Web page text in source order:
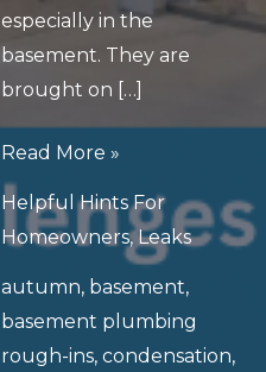
especially in the
basement. They are
brought on […]
What
Are
The
Basement
Challenges
Homeowners
Read More »
Helpful Hints For
Homeowners,Leaks
autumn, basement,
basement plumbing
rough-ins, condensation,